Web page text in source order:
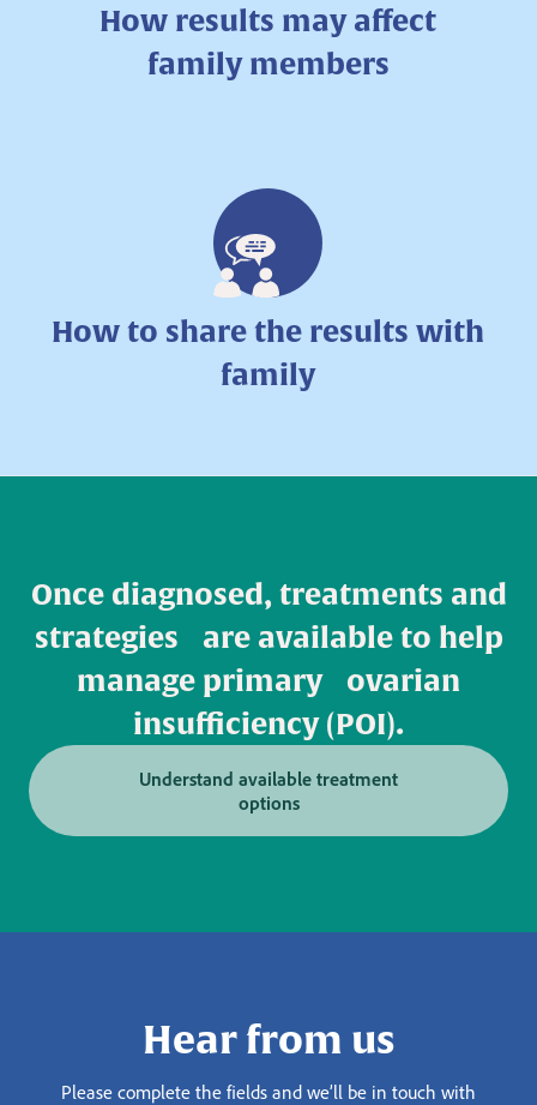
How results may affect
family members
How to share the results with
family
Once diagnosed, treatments and
strategies are available to help
manage primary ovarian
insufficiency (POI).
Understand available treatment
options
Hear from us
Please complete the fields and we’ll be in touch with